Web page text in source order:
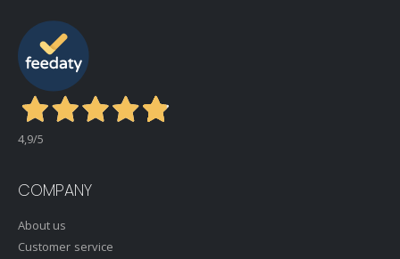
4,9/5
COMPANY
About us
Customer service